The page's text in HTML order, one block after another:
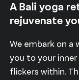
A Bali yoga
rejuvenate
We embark on
you to your
flickers within.